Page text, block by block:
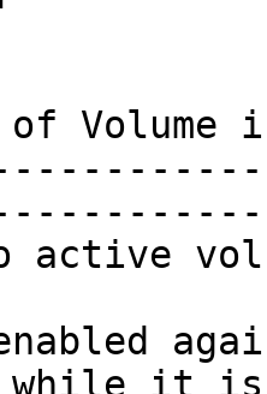
Volume
active
while it is